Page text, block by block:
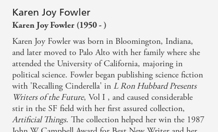
(1995), The Elizabeth Complex (1996), Go Back (1998),
The Travails (1998), Lieserl (1990), Letters from Home
(1987), Duplicity (1989), The Faithful Companion at
Forty (1987), The Brew (1995), Lily Red (1988), The
Black Fairy's Curse (1997), The View from Venus (1986),
Game Night at the Fox and Goose (1989)
Karen Joy Fowler
Karen Joy Fowler (1950 - )
Karen Joy Fowler was born in Bloomington, Indiana,
and later moved to Palo Alto with her family where she
attended the University of California, majoring in
political science. Fowler began publishing science fiction
with 'Recalling Cinderella' in L Ron Hubbard Presents
Writers of the Future, Vol I , and caused considerable
stir in the SF field with her first assured collection,
Artificial Things. The collection helped her win the 1987